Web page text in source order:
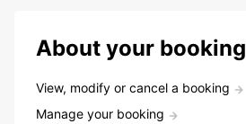
About your booking
View, modify or cancel a booking
Manage your booking